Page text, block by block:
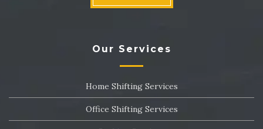
Packers and Movers in Sector 23
Packers and Movers in Sector 24
Packers and Movers in Sector 25
Packers and Movers in Sector 26
Our Services
Home Shifting Services
Office Shifting Services